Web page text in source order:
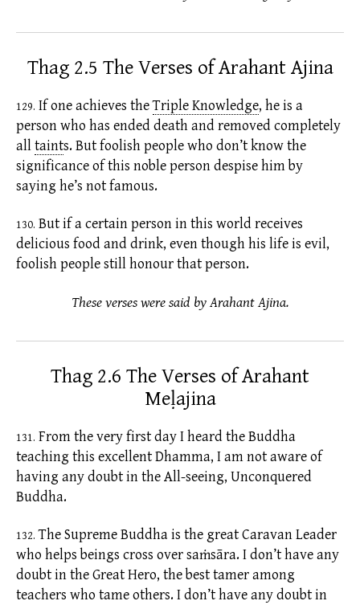
Thag 2.5 The Verses of Arahant Ajina
129. If one achieves theTriple Knowledge, he is a
person who has ended death and removed completely
alltaints. But foolish people who don’t know the
significance of this noble person despise him by
saying he’s not famous.
130. But if a certain person in this world receives
delicious food and drink, even though his life is evil,
foolish people still honour that person.
These verses were said by Arahant Ajina.
Thag 2.6 The Verses of Arahant
Meḷajina
131. From the very first day I heard the Buddha
teaching this excellent Dhamma, I am not aware of
having any doubt in the All-seeing, Unconquered
Buddha.
132. The Supreme Buddha is the great Caravan Leader
who helps beings cross oversaṁsāra. I don’t have any
doubt in the Great Hero, the best tamer among
teachers who tame others. I don’t have any doubt in